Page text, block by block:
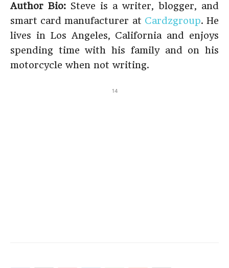
Author Bio: Steve is a writer, blogger, and
smart card manufacturer at Cardzgroup. He
lives in Los Angeles, California and enjoys
spending time with his family and on his
motorcycle when not writing.
14